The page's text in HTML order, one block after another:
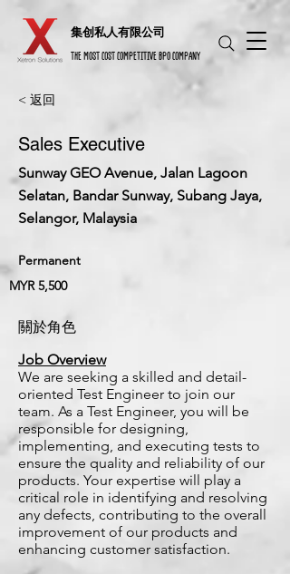
​集创私人有限公司
THE MOST COST COMPETITIVE BPO COMPANY
< 返回
Sales Executive
Sunway GEO Avenue, Jalan Lagoon
Selatan, Bandar Sunway, Subang Jaya,
Selangor, Malaysia
Permanent
MYR 5,500
關於角色
Job Overview
We are seeking a skilled and detail-
oriented Test Engineer to join our
team. As a Test Engineer, you will be
responsible for designing,
implementing, and executing tests to
ensure the quality and reliability of our
products. Your expertise will play a
critical role in identifying and resolving
any defects, contributing to the overall
improvement of our products and
enhancing customer satisfaction.